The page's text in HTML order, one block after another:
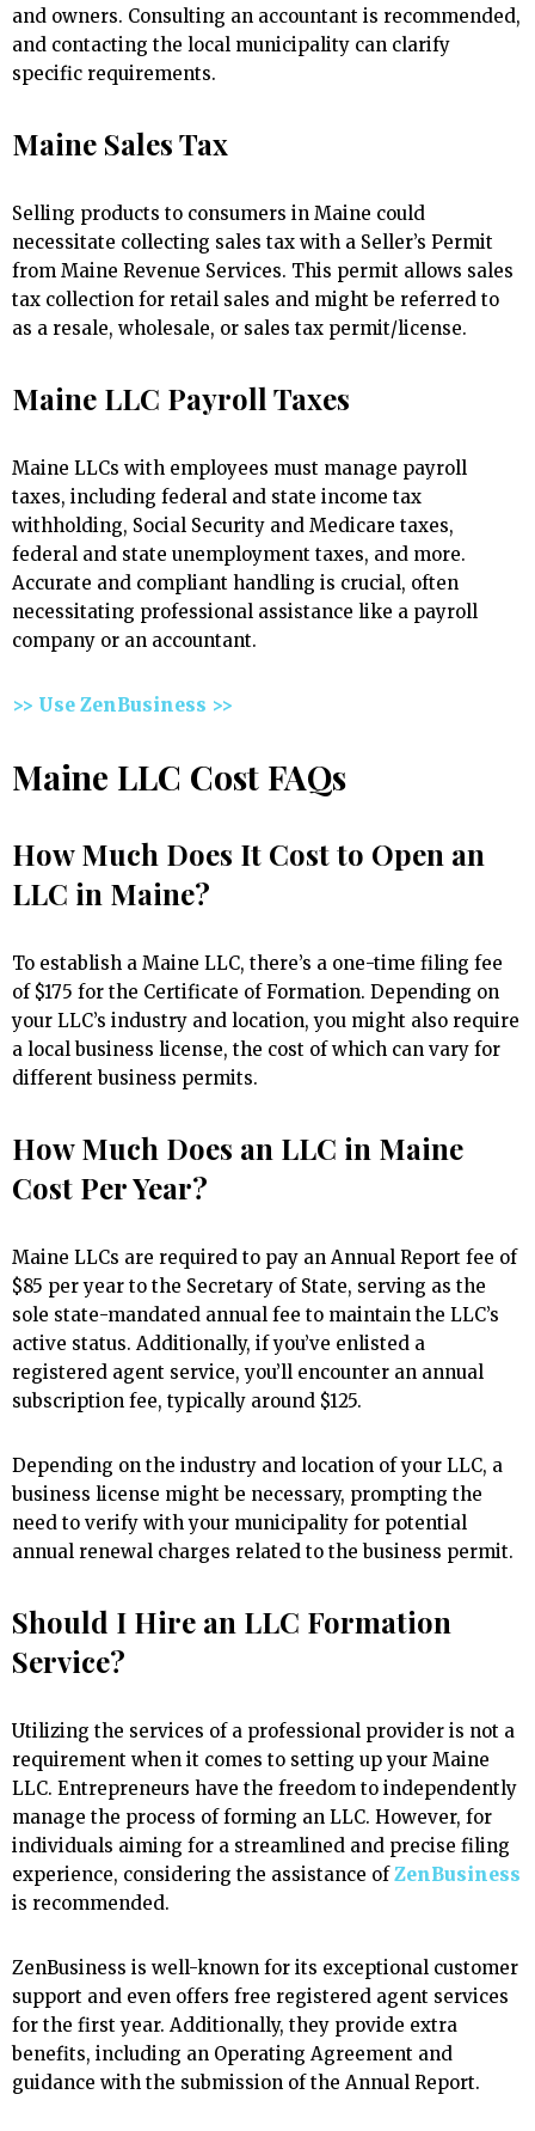
and owners. Consulting an accountant is recommended,
and contacting the local municipality can clarify
specific requirements.
Maine Sales Tax
Selling products to consumers in Maine could
necessitate collecting sales tax with a Seller’s Permit
from Maine Revenue Services. This permit allows sales
tax collection for retail sales and might be referred to
as a resale, wholesale, or sales tax permit/license.
Maine LLC Payroll Taxes
Maine LLCs with employees must manage payroll
taxes, including federal and state income tax
withholding, Social Security and Medicare taxes,
federal and state unemployment taxes, and more.
Accurate and compliant handling is crucial, often
necessitating professional assistance like a payroll
company or an accountant.
>> Use ZenBusiness >>
Maine LLC Cost FAQs
How Much Does It Cost to Open an
LLC in Maine?
To establish a Maine LLC, there’s a one-time filing fee
of $175 for the Certificate of Formation. Depending on
your LLC’s industry and location, you might also require
a local business license, the cost of which can vary for
different business permits.
How Much Does an LLC in Maine
Cost Per Year?
Maine LLCs are required to pay an Annual Report fee of
$85 per year to the Secretary of State, serving as the
sole state-mandated annual fee to maintain the LLC’s
active status. Additionally, if you’ve enlisted a
registered agent service, you’ll encounter an annual
subscription fee, typically around $125.
Depending on the industry and location of your LLC, a
business license might be necessary, prompting the
need to verify with your municipality for potential
annual renewal charges related to the business permit.
Should I Hire an LLC Formation
Service?
Utilizing the services of a professional provider is not a
requirement when it comes to setting up your Maine
LLC. Entrepreneurs have the freedom to independently
manage the process of forming an LLC. However, for
individuals aiming for a streamlined and precise filing
experience, considering the assistance ofZenBusiness
is recommended.
ZenBusiness is well-known for its exceptional customer
support and even offers free registered agent services
for the first year. Additionally, they provide extra
benefits, including an Operating Agreement and
guidance with the submission of the Annual Report.